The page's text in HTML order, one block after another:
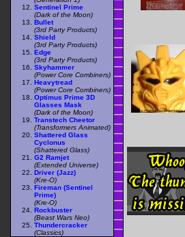
Sentinel Prime
(Dark of the Moon)
Bullet
(3rd Party Products)
Shield
(3rd Party Products)
Edge
(3rd Party Products)
Skyhammer
(Power Core Combiners)
Heavytread
(Power Core Combiners)
Optimus Prime 3D
Glasses Mask
(Dark of the Moon)
Transtech Cheetor
(Transformers Animated)
Shattered Glass
Cyclonus
(Shattered Glass)
G2 Ramjet
(Extended Universe)
Driver (Jazz)
(Kre-O)
Fireman (Sentinel
Prime)
(Kre-O)
Rockbuster
(Beast Wars Neo)
Thundercracker
(Classics)